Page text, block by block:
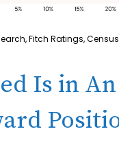
Fitch Ratings,
Is in An